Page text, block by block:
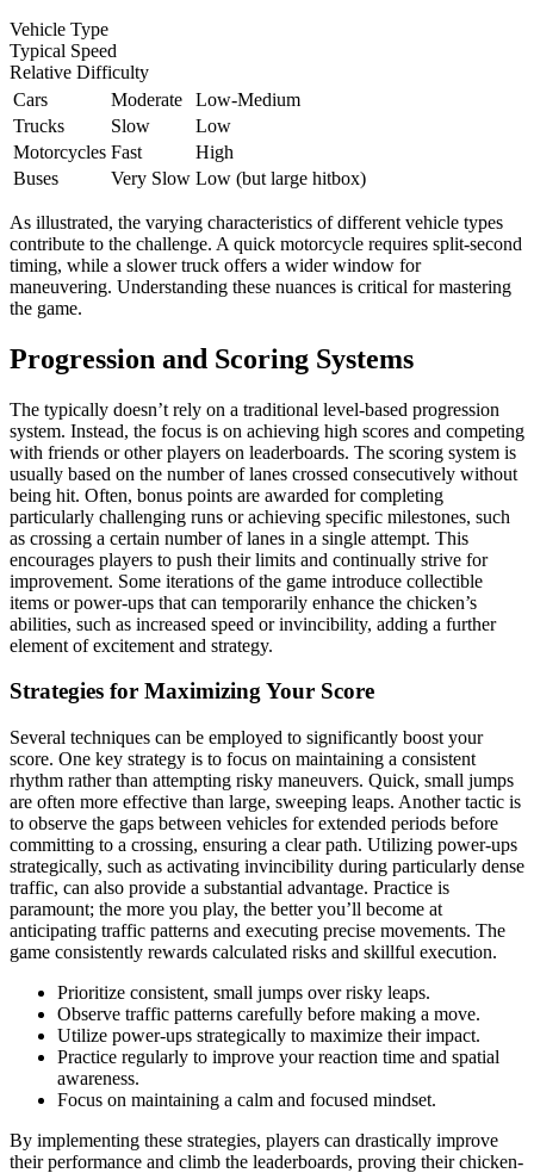
Vehicle Type
Typical Speed
Relative Difficulty
Cars
Moderate
Low-Medium
Trucks
Slow
Low
Motorcycles Fast
High
Buses
Very Slow Low (but large hitbox)
As illustrated, the varying characteristics of different vehicle types
contribute to the challenge. A quick motorcycle requires split-second
timing, while a slower truck offers a wider window for
maneuvering. Understanding these nuances is critical for mastering
the game.
Progression and Scoring Systems
The typically doesn’t rely on a traditional level-based progression
system. Instead, the focus is on achieving high scores and competing
with friends or other players on leaderboards. The scoring system is
usually based on the number of lanes crossed consecutively without
being hit. Often, bonus points are awarded for completing
particularly challenging runs or achieving specific milestones, such
as crossing a certain number of lanes in a single attempt. This
encourages players to push their limits and continually strive for
improvement. Some iterations of the game introduce collectible
items or power-ups that can temporarily enhance the chicken’s
abilities, such as increased speed or invincibility, adding a further
element of excitement and strategy.
Strategies for Maximizing Your Score
Several techniques can be employed to significantly boost your
score. One key strategy is to focus on maintaining a consistent
rhythm rather than attempting risky maneuvers. Quick, small jumps
are often more effective than large, sweeping leaps. Another tactic is
to observe the gaps between vehicles for extended periods before
committing to a crossing, ensuring a clear path. Utilizing power-ups
strategically, such as activating invincibility during particularly dense
traffic, can also provide a substantial advantage. Practice is
paramount; the more you play, the better you’ll become at
anticipating traffic patterns and executing precise movements. The
game consistently rewards calculated risks and skillful execution.
Prioritize consistent, small jumps over risky leaps.
Observe traffic patterns carefully before making a move.
Utilize power-ups strategically to maximize their impact.
Practice regularly to improve your reaction time and spatial
awareness.
Focus on maintaining a calm and focused mindset.
By implementing these strategies, players can drastically improve
their performance and climb the leaderboards, proving their chicken-